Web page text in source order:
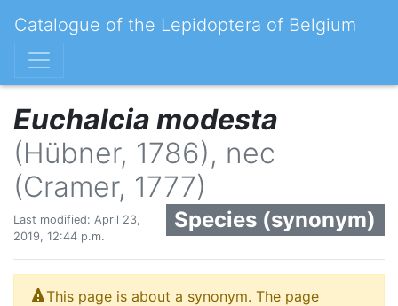
Catalogue of the Lepidoptera of Belgium
Euchalcia modesta
(Hübner, 1786), nec
(Cramer, 1777)
Species (synonym)
Last modified: April 23,
2019, 12:44 p.m.
This page is about a synonym. The page